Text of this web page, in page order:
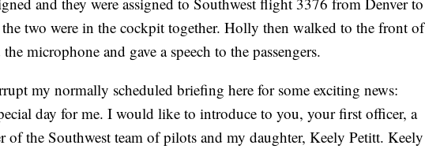
two were in the cockpit together. Holly then walked to the front of
microphone and gave a speech to the passengers.
my normally scheduled briefing here for some exciting news:
day for me. I would like to introduce to you, your first officer, a
of the Southwest team of pilots and my daughter, Keely Petitt. Keely